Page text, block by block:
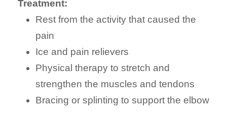
Treatment:
Rest from the activity that caused the
pain
Ice and pain relievers
Physical therapy to stretch and
strengthen the muscles and tendons
Bracing or splinting to support the elbow